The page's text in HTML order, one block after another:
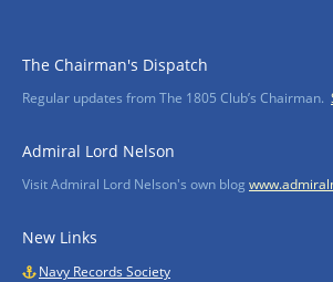
The Chairman's Dispatch
Regular updates from The 1805 Club’s Chairman.
Admiral Lord Nelson
Visit Admiral Lord Nelson's own blog
New Links
Navy Records Society